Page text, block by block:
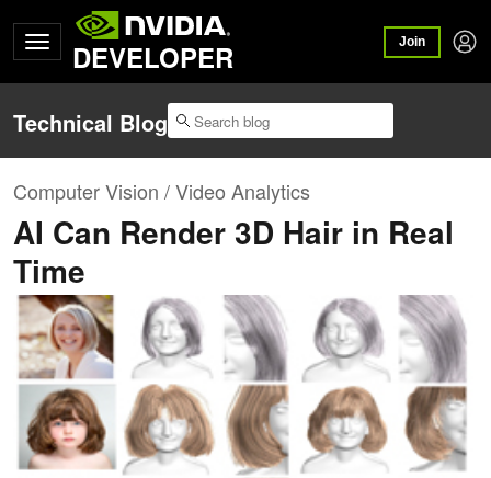
DEVELOPER Join
Technical Blog
Computer Vision / Video Analytics
AI Can Render 3D Hair in Real
Time